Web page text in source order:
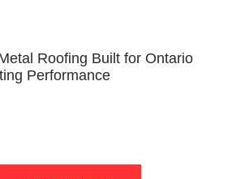
Roofing Built for Ontario
Performance